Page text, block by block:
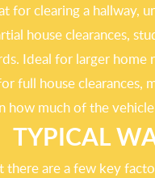
for clearing a hallway,
house clearances,
Ideal for larger
full house
much of the
TYPICAL
are a few key